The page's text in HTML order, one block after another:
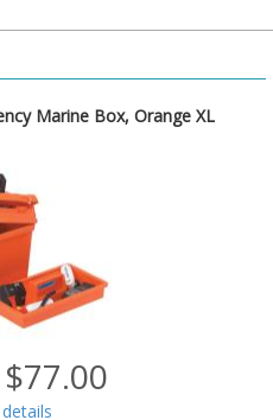
Marine Box, Orange XL